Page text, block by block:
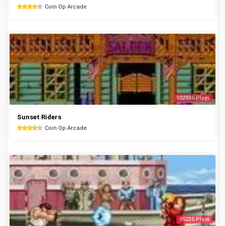
Coin Op Arcade
102936 Plays
Sunset Riders
Coin Op Arcade
95235 Plays